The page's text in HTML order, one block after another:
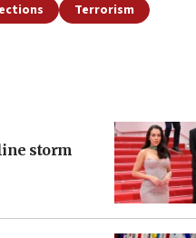
Terrorism
storm